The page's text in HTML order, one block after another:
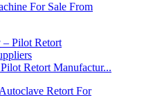
For Sale From
Retort Manufactur...